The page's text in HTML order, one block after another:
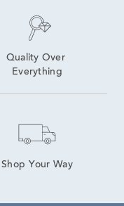
Quality Over
Everything
Shop Your Way